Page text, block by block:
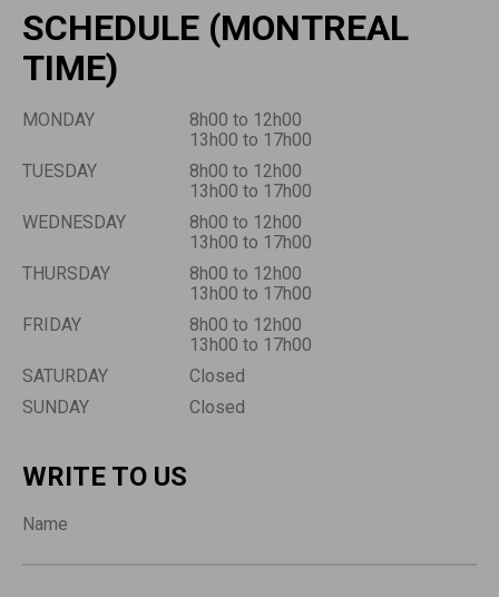
SCHEDULE (MONTREAL
TIME)
MONDAY
8h00 to 12h00
13h00 to 17h00
TUESDAY
8h00 to 12h00
13h00 to 17h00
WEDNESDAY
8h00 to 12h00
13h00 to 17h00
THURSDAY
8h00 to 12h00
13h00 to 17h00
FRIDAY
8h00 to 12h00
13h00 to 17h00
SATURDAY
Closed
SUNDAY
Closed
WRITE TO US
Name